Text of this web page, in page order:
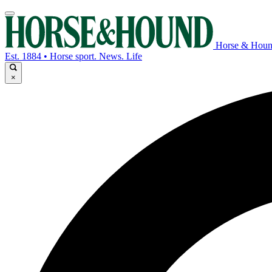
Horse &
Est. 1884 • Horse sport. News. Life
×